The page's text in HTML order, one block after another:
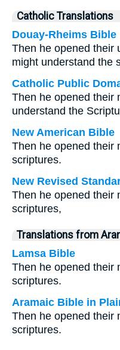
Catholic Translations
Douay-Rheims Bible
Then he opened their
might understand the
Catholic Public
Then he opened their
understand the
New American Bible
Then he opened their
scriptures.
New Revised
Then he opened their
scriptures,
Translations from
Lamsa Bible
Then he opened their
scriptures.
Aramaic Bible in
Then he opened their
scriptures.